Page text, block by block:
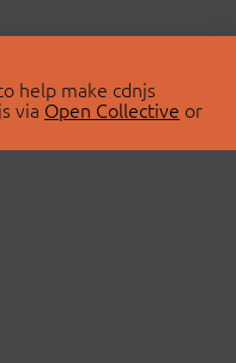
help make cdnjs
via Open Collective or